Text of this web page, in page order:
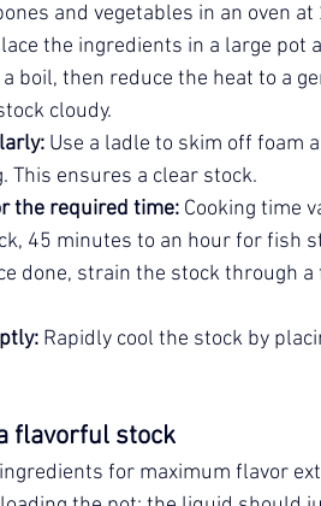
and vegetables in an oven
the ingredients in a large pot
boil, then reduce the heat to a
cloudy.
Use a ladle to skim off foam
This ensures a clear stock.
the required time: Cooking time
45 minutes to an hour for fish
done, strain the stock through
Rapidly cool the stock by
flavorful stock
for maximum flavor